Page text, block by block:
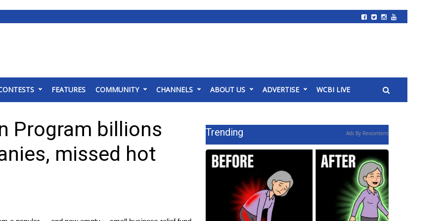
FEATURES COMMUNITY CHANNELS ABOUT US ADVERTISE WCBI LIVE
Program billions
missed hot
Trending Ads By Revcontent